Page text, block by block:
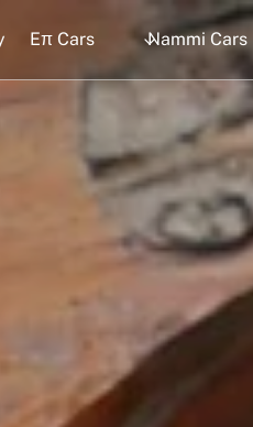
Eπ Cars Nammi Cars